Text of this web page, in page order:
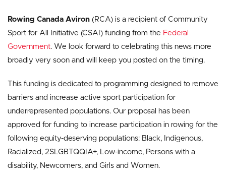
Rowing Canada Aviron (RCA) is a recipient of Community
Sport for All Initiative (CSAI) funding from the Federal
Government. We look forward to celebrating this news more
broadly very soon and will keep you posted on the timing.
This funding is dedicated to programming designed to remove
barriers and increase active sport participation for
underrepresented populations. Our proposal has been
approved for funding to increase participation in rowing for the
following equity-deserving populations: Black, Indigenous,
Racialized, 2SLGBTQQIA+, Low-income, Persons with a
disability, Newcomers, and Girls and Women.